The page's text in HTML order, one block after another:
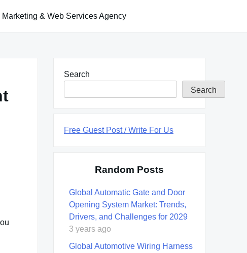
Marketing & Web Services Agency
Search
Search
Free Guest Post / Write For Us
Random Posts
Global Automatic Gate and Door
Opening System Market: Trends,
Drivers, and Challenges for 2029
3 years ago
Global Automotive Wiring Harness